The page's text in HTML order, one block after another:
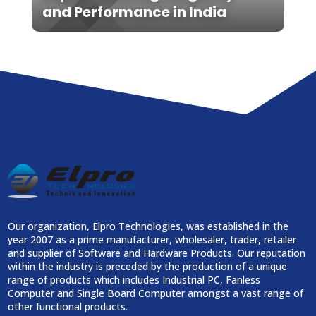
and Performance in India
Our organization, Elpro Technologies, was established in the
year 2007 as a prime manufacturer, wholesaler, trader, retailer
and supplier of Software and Hardware Products. Our reputation
within the industry is preceded by the production of a unique
range of products which includes Industrial PC, Fanless
Computer and Single Board Computer amongst a vast range of
other functional products.